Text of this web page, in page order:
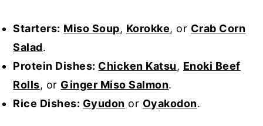
Starters: Miso Soup, Korokke, or Crab Corn
Salad.
Protein Dishes: Chicken Katsu, Enoki Beef
Rolls, or Ginger Miso Salmon.
Rice Dishes: Gyudon or Oyakodon.